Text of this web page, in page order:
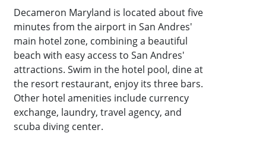
Decameron Maryland is located about five
minutes from the airport in San Andres'
main hotel zone, combining a beautiful
beach with easy access to San Andres'
attractions. Swim in the hotel pool, dine at
the resort restaurant, enjoy its three bars.
Other hotel amenities include currency
exchange, laundry, travel agency, and
scuba diving center.